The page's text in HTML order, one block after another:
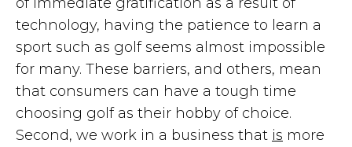
technology, having the patience to learn a
sport such as golf seems almost impossible
for many. These barriers, and others, mean
that consumers can have a tough time
choosing golf as their hobby of choice.
Second, we work in a business that is more